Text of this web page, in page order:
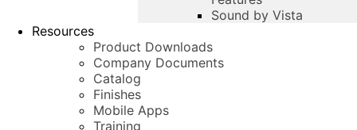
Sound by Vista
Resources
Product Downloads
Company Documents
Catalog
Finishes
Mobile Apps
Training